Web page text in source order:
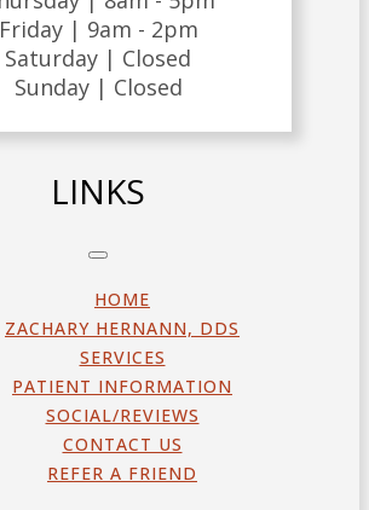
Friday | 9am - 2pm
Saturday | Closed
Sunday | Closed
LINKS
HOME
ZACHARY HERNANN, DDS
SERVICES
PATIENT INFORMATION
SOCIAL/REVIEWS
CONTACT US
REFER A FRIEND